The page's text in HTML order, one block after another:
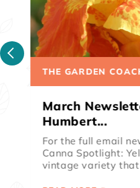
THE GARDEN
March
Spotlight
For the full email
Canna Spotlight:
chocolate foliage